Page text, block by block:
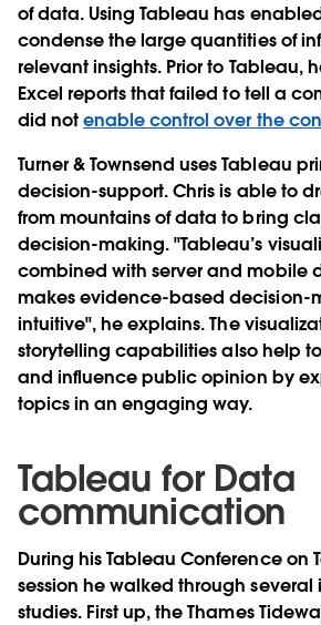
of data. Using Tableau has
condense the large quantities of
relevant insights. Prior to Tableau,
Excel reports that failed to tell a
did notenable control over the
Turner & Townsend uses Tableau
decision-support. Chris is able to
from mountains of data to bring
decision-making. "Tableau’s
combined with server and mobile
makes evidence-based decision-
intuitive", he explains. The
storytelling capabilities also help
and influence public opinion by
topics in an engaging way.
Tableau for Data
communication
During his Tableau Conference on
session he walked through several
studies. First up, the Thames